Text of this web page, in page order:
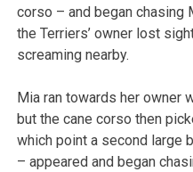
corso – and began chasing
the Terriers’ owner lost
screaming nearby.
Mia ran towards her owner
but the cane corso then
which point a second large
– appeared and began